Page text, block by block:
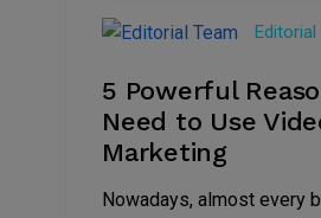
Aug
2022
5 Powerful
Need to Use
Marketing
Nowadays, almost every